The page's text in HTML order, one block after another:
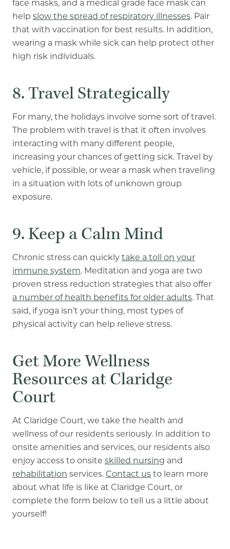
face masks, and a medical grade face mask can
help slow the spread of respiratory illnesses. Pair
that with vaccination for best results. In addition,
wearing a mask while sick can help protect other
high risk individuals.
8. Travel Strategically
For many, the holidays involve some sort of travel.
The problem with travel is that it often involves
interacting with many different people,
increasing your chances of getting sick. Travel by
vehicle, if possible, or wear a mask when traveling
in a situation with lots of unknown group
exposure.
9. Keep a Calm Mind
Chronic stress can quickly take a toll on your
immune system. Meditation and yoga are two
proven stress reduction strategies that also offer
a number of health benefits for older adults. That
said, if yoga isn’t your thing, most types of
physical activity can help relieve stress.
Get More Wellness
Resources at Claridge
Court
At Claridge Court, we take the health and
wellness of our residents seriously. In addition to
onsite amenities and services, our residents also
enjoy access to onsite skilled nursing and
rehabilitation services. Contact usto learn more
about what life is like at Claridge Court, or
complete the form below to tell us a little about
yourself!